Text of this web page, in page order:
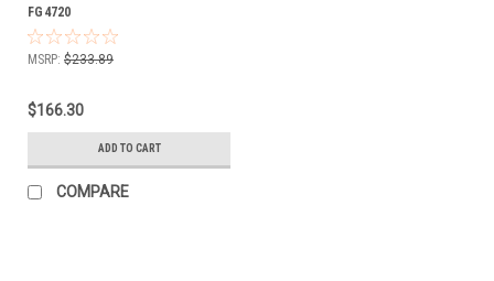
FG4720
MSRP: $233.89
$166.30
ADD TO CART
COMPARE